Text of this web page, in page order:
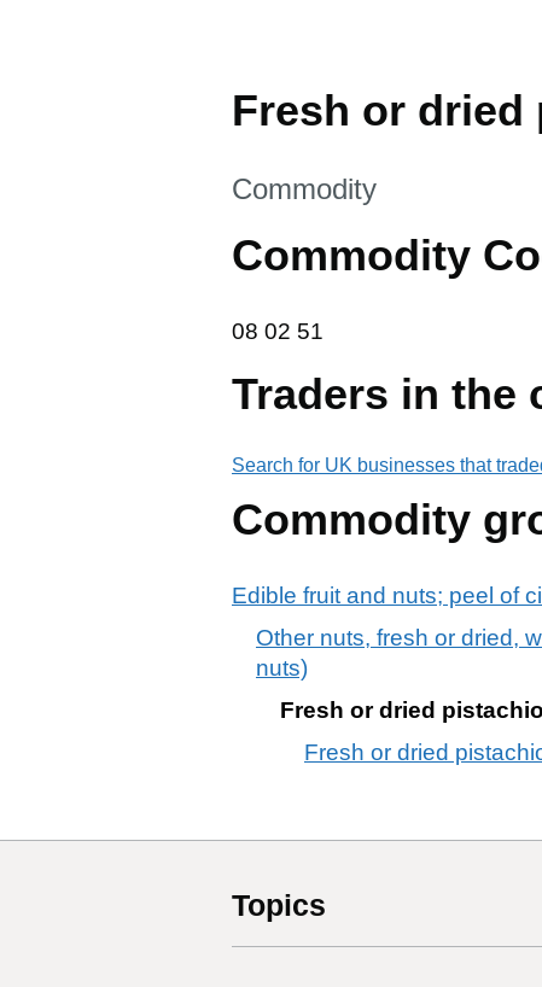
Fresh or
This section is
Commodity
Commodity
08 02 51
08 02 51
Traders in the
Search for UK businesses that
Commodity
Edible fruit and nuts; peel of
Other nuts, fresh or dried,
nuts)
Fresh or dried
Fresh or dried
Topics